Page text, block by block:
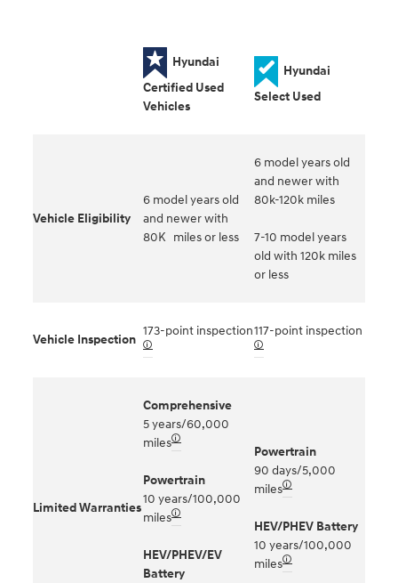
Hyundai
Certified Used
Vehicles
Hyundai
Select Used
Vehicle Eligibility
6 model years old
and newer with
80K miles or less
6 model years old
and newer with
80k-120k miles
7-10 model years
old with 120k miles
or less
Vehicle Inspection
173-point inspection
🛈
117-point inspection
🛈
Limited Warranties
Comprehensive
5 years/60,000
miles🛈
Powertrain
10 years/100,000
miles🛈
HEV/PHEV/EV
Battery
Powertrain
90 days/5,000
miles🛈
HEV/PHEV Battery
10 years/100,000
miles🛈